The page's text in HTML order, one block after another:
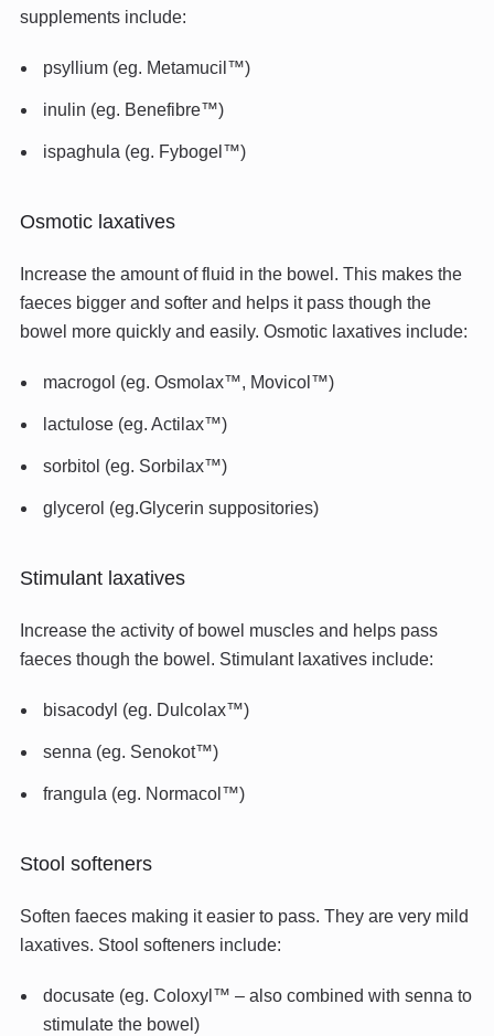
supplements include:
psyllium (eg. Metamucil™)
inulin (eg. Benefibre™)
ispaghula (eg. Fybogel™)
Osmotic laxatives
Increase the amount of fluid in the bowel. This makes the
faeces bigger and softer and helps it pass though the
bowel more quickly and easily. Osmotic laxatives include:
macrogol (eg. Osmolax™, Movicol™)
lactulose (eg. Actilax™)
sorbitol (eg. Sorbilax™)
glycerol (eg.Glycerin suppositories)
Stimulant laxatives
Increase the activity of bowel muscles and helps pass
faeces though the bowel. Stimulant laxatives include:
bisacodyl (eg. Dulcolax™)
senna (eg. Senokot™)
frangula (eg. Normacol™)
Stool softeners
Soften faeces making it easier to pass. They are very mild
laxatives. Stool softeners include:
docusate (eg. Coloxyl™ – also combined with senna to
stimulate the bowel)